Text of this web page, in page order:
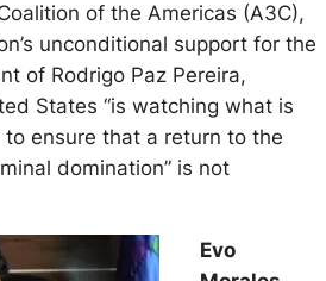
of the Americas (A3C),
unconditional support for the
of Rodrigo Paz Pereira,
States “is watching what is
to ensure that a return to the
domination” is not
Evo